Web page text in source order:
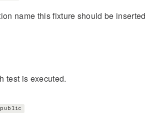
name this fixture should be inserted
test is executed.
public